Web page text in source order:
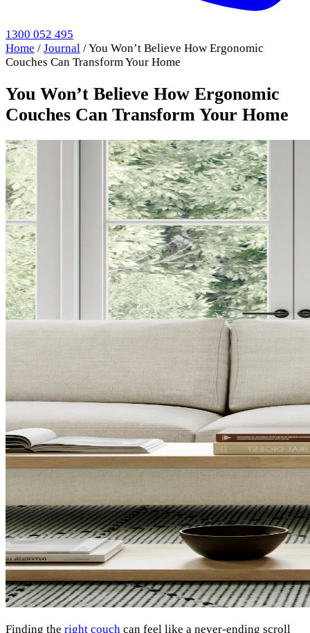
1300 052 495
Home / Journal /You Won’t Believe How Ergonomic
Couches Can Transform Your Home
You Won’t Believe How Ergonomic
Couches Can Transform Your Home
Finding the right couch can feel like a never-ending scroll